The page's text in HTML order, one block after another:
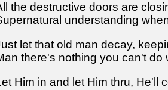
the destructive doors are
understanding
let that old man decay,
there's nothing you can't do
Him in and let Him thru, He'll